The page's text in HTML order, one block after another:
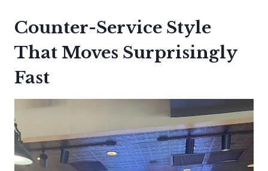
Counter-Service Style
That Moves Surprisingly
Fast